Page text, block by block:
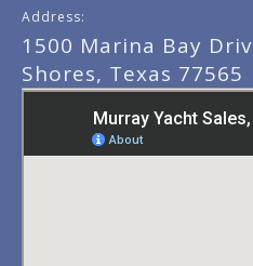
Address:
1500 Marina Bay
Shores, Texas 77565